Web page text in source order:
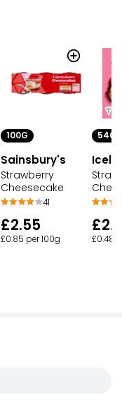
100G
Sainsbury's
Strawberry
Cheesecake
41
£2.55
£0.85 per 100g
540G
£0.48